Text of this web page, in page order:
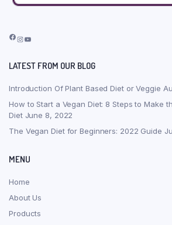
Facebook
Instagram
YouTube
LATEST FROM OUR BLOG
Introduction Of Plant Based Diet or Veggie
How to Start a Vegan Diet: 8 Steps to Make
Diet June 8, 2022
The Vegan Diet for Beginners: 2022 Guide
MENU
Home
About Us
Products